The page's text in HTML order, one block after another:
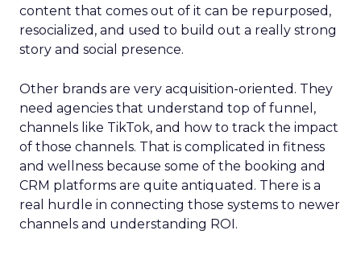
content that comes out of it can be repurposed,
resocialized, and used to build out a really strong
story and social presence.
Other brands are very acquisition-oriented. They
need agencies that understand top of funnel,
channels like TikTok, and how to track the impact
of those channels. That is complicated in fitness
and wellness because some of the booking and
CRM platforms are quite antiquated. There is a
real hurdle in connecting those systems to newer
channels and understanding ROI.